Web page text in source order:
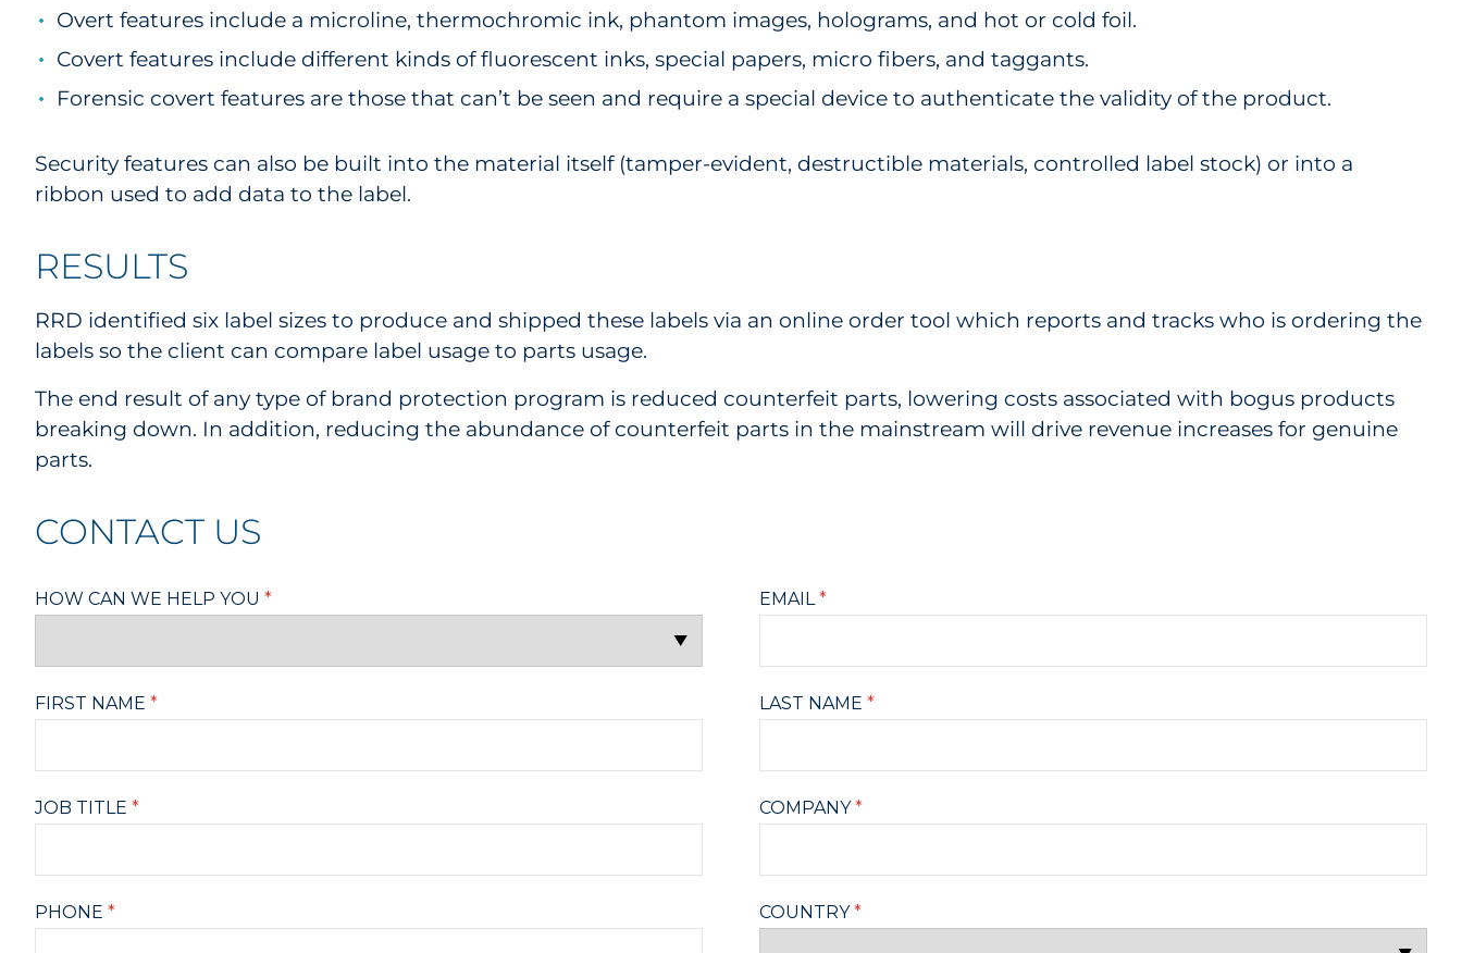
Overt features include a microline, thermochromic ink, phantom images, holograms, and hot or cold foil.
Covert features include different kinds of fluorescent inks, special papers, micro fibers, and taggants.
Forensic covert features are those that can’t be seen and require a special device to authenticate the validity of the product.
Security features can also be built into the material itself (tamper-evident, destructible materials, controlled label stock) or into a
ribbon used to add data to the label.
RESULTS
RRD identified six label sizes to produce and shipped these labels via an online order tool which reports and tracks who is ordering the
labels so the client can compare label usage to parts usage.
The end result of any type of brand protection program is reduced counterfeit parts, lowering costs associated with bogus products
breaking down. In addition, reducing the abundance of counterfeit parts in the mainstream will drive revenue increases for genuine
parts.
CONTACT US